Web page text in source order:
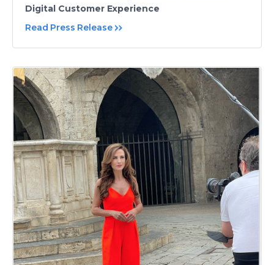
Digital Customer Experience
Read Press Release